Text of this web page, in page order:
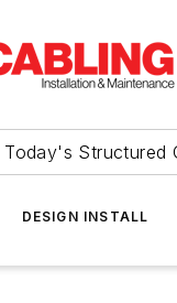
Structured
DESIGN INSTALL